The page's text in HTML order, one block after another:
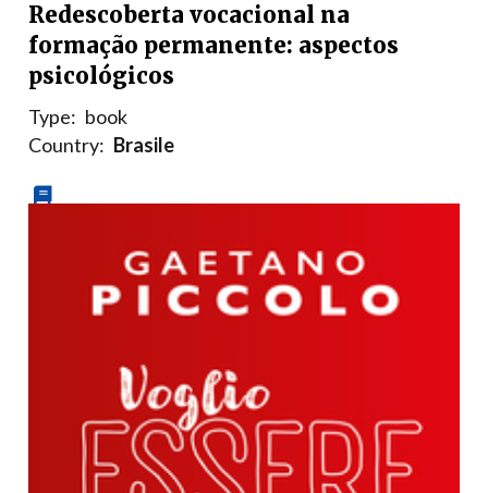
Redescoberta vocacional na
formação permanente: aspectos
psicológicos
Type: book
Country: Brasile